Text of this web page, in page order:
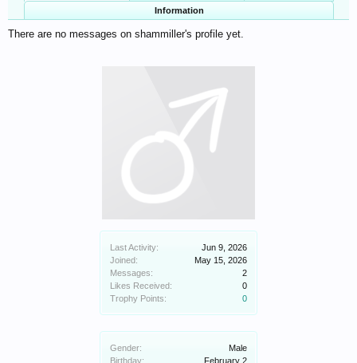
Last Activity:
Jun 9, 2026
Joined:
May 15, 2026
Messages:
2
Likes Received:
0
Trophy Points:
0
Gender:
Male
Birthday:
February 2
Information
There are no messages on shammiller's profile yet.